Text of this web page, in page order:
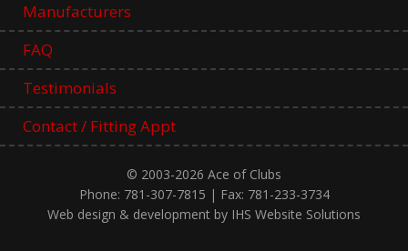
Manufacturers
FAQ
Testimonials
Contact / Fitting Appt
© 2003-2026 Ace of Clubs
Phone: 781-307-7815 | Fax: 781-233-3734
Web design & development by IHS Website Solutions